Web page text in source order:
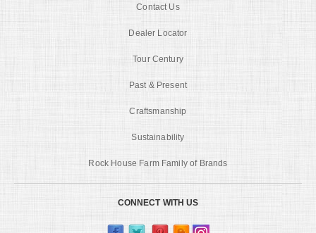
Contact Us
Dealer Locator
Tour Century
Past & Present
Craftsmanship
Sustainability
Rock House Farm Family of Brands
CONNECT WITH US